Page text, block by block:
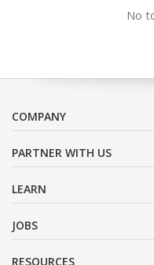
No
COMPANY
PARTNER WITH US
LEARN
JOBS
RESOURCES